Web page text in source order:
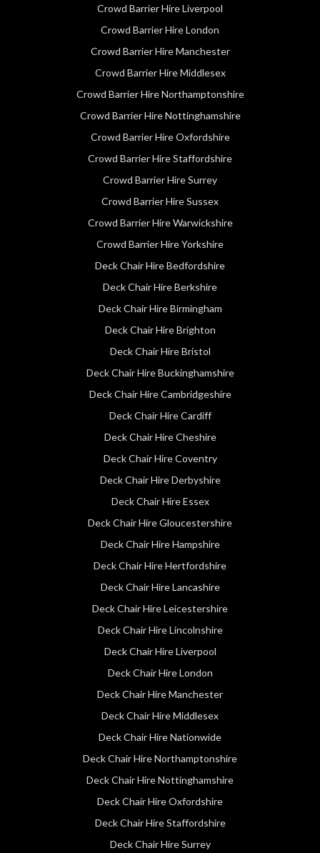
Crowd Barrier Hire Liverpool
Crowd Barrier Hire London
Crowd Barrier Hire Manchester
Crowd Barrier Hire Middlesex
Crowd Barrier Hire Northamptonshire
Crowd Barrier Hire Nottinghamshire
Crowd Barrier Hire Oxfordshire
Crowd Barrier Hire Staffordshire
Crowd Barrier Hire Surrey
Crowd Barrier Hire Sussex
Crowd Barrier Hire Warwickshire
Crowd Barrier Hire Yorkshire
Deck Chair Hire Bedfordshire
Deck Chair Hire Berkshire
Deck Chair Hire Birmingham
Deck Chair Hire Brighton
Deck Chair Hire Bristol
Deck Chair Hire Buckinghamshire
Deck Chair Hire Cambridgeshire
Deck Chair Hire Cardiff
Deck Chair Hire Cheshire
Deck Chair Hire Coventry
Deck Chair Hire Derbyshire
Deck Chair Hire Essex
Deck Chair Hire Gloucestershire
Deck Chair Hire Hampshire
Deck Chair Hire Hertfordshire
Deck Chair Hire Lancashire
Deck Chair Hire Leicestershire
Deck Chair Hire Lincolnshire
Deck Chair Hire Liverpool
Deck Chair Hire London
Deck Chair Hire Manchester
Deck Chair Hire Middlesex
Deck Chair Hire Nationwide
Deck Chair Hire Northamptonshire
Deck Chair Hire Nottinghamshire
Deck Chair Hire Oxfordshire
Deck Chair Hire Staffordshire
Deck Chair Hire Surrey